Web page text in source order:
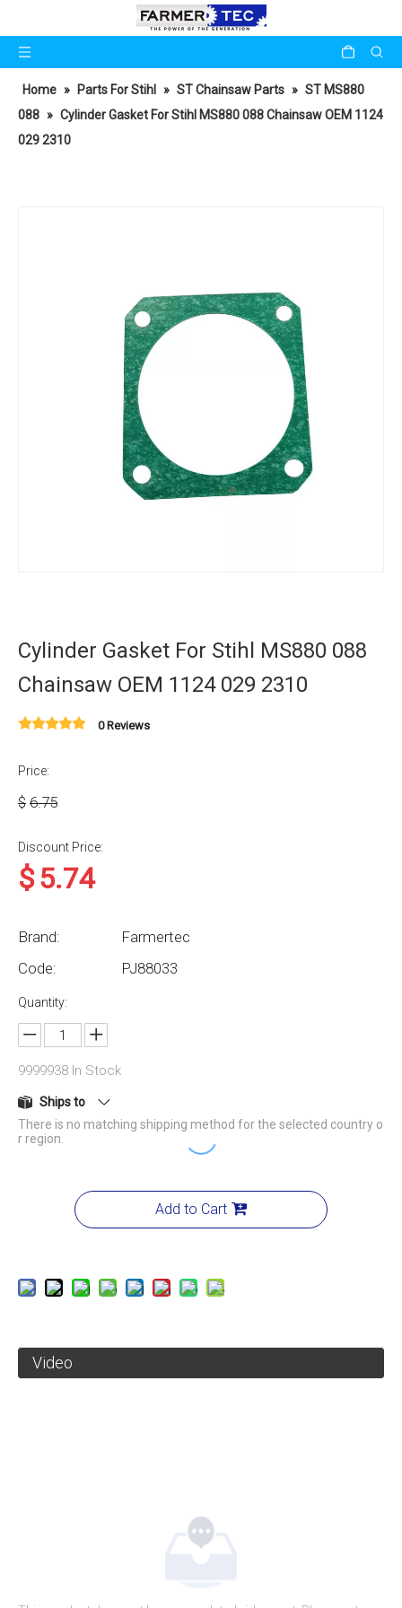
Home » Parts For Stihl » ST Chainsaw Parts » ST MS880
088 » Cylinder Gasket For Stihl MS880 088 Chainsaw OEM 1124
029 2310
Cylinder Gasket For Stihl MS880 088
Chainsaw OEM 1124 029 2310
0 Reviews
Price:
$ 6.75
Discount Price:
$5.74
Brand:
Farmertec
Code:
PJ88033
Quantity:
9999938 In Stock
Ships to
There is no matching shipping method for the selected country o
r region.
Add to Cart
Video